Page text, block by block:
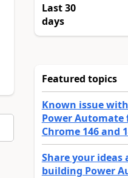
Last 30
days
Featured topics
Known issue
Power Automate
Chrome 146 and
Share your
building Power